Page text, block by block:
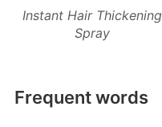
Instant Hair Thickening
Spray
Frequent words